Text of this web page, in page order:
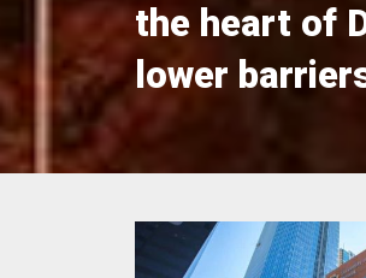
the heart of
lower